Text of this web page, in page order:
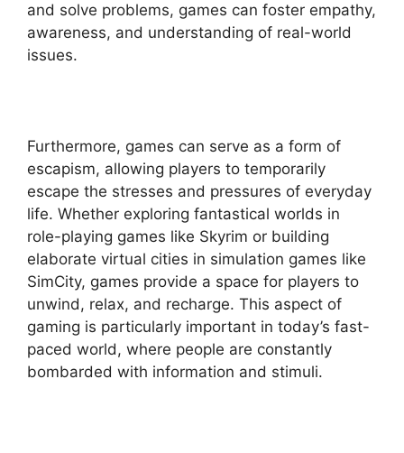
and solve problems, games can foster empathy,
awareness, and understanding of real-world
issues.
Furthermore, games can serve as a form of
escapism, allowing players to temporarily
escape the stresses and pressures of everyday
life. Whether exploring fantastical worlds in
role-playing games like Skyrim or building
elaborate virtual cities in simulation games like
SimCity, games provide a space for players to
unwind, relax, and recharge. This aspect of
gaming is particularly important in today’s fast-
paced world, where people are constantly
bombarded with information and stimuli.